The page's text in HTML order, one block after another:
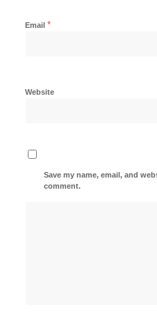
Email *
Website
Save my name, email, and
comment.